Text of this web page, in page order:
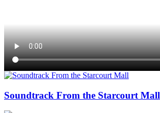
Soundtrack From the Starcourt Mall